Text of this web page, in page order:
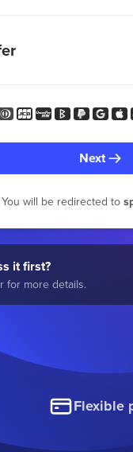
Next
You will be redirected to
it first?
for more details.
Flexible